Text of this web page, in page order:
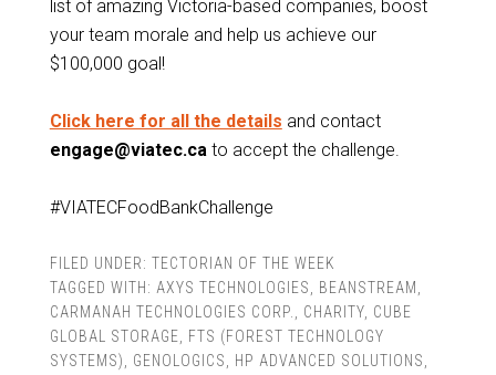
list of amazing Victoria-based companies, boost
your team morale and help us achieve our
$100,000 goal!
Click here for all the details and contact
engage@viatec.cato accept the challenge.
#VIATECFoodBankChallenge
FILED UNDER: TECTORIAN OF THE WEEK
TAGGED WITH: AXYS TECHNOLOGIES BEANSTREAM
CARMANAH TECHNOLOGIES CORP.
CHARITY, CUBE
GLOBAL STORAGE
FTS (FOREST TECHNOLOGY
SYSTEMS)
GENOLOGICS HP ADVANCED SOLUTIONS